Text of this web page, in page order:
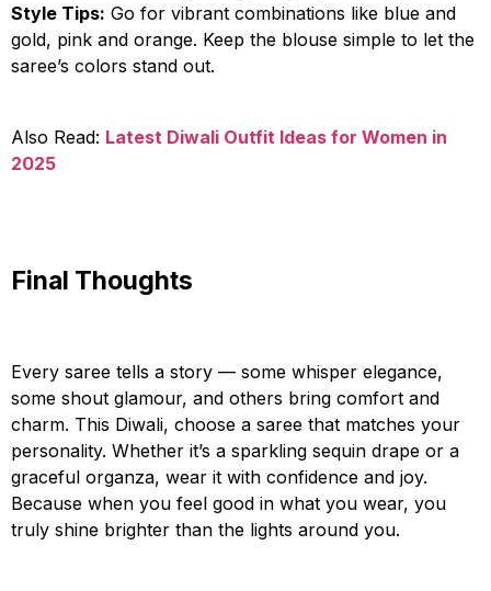
Style Tips: Go for vibrant combinations like blue and
gold, pink and orange. Keep the blouse simple to let the
saree’s colors stand out.
Also Read: Latest Diwali Outfit Ideas for Women in
2025
Final Thoughts
Every saree tells a story — some whisper elegance,
some shout glamour, and others bring comfort and
charm. This Diwali, choose a saree that matches your
personality. Whether it’s a sparkling sequin drape or a
graceful organza, wear it with confidence and joy.
Because when you feel good in what you wear, you
truly shine brighter than the lights around you.